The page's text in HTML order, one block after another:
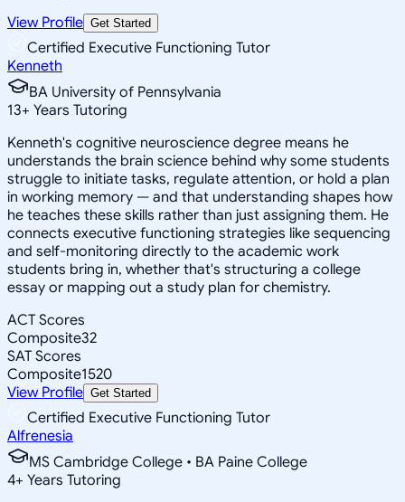
View Profile Get Started
Certified Executive Functioning Tutor
Kenneth
BA University of Pennsylvania
13+ Years Tutoring
Kenneth's cognitive neuroscience degree means he
understands the brain science behind why some students
struggle to initiate tasks, regulate attention, or hold a plan
in working memory — and that understanding shapes how
he teaches these skills rather than just assigning them. He
connects executive functioning strategies like sequencing
and self-monitoring directly to the academic work
students bring in, whether that's structuring a college
essay or mapping out a study plan for chemistry.
ACT Scores
Composite32
SAT Scores
Composite1520
View Profile Get Started
Certified Executive Functioning Tutor
Alfrenesia
MS Cambridge College • BA Paine College
4+ Years Tutoring